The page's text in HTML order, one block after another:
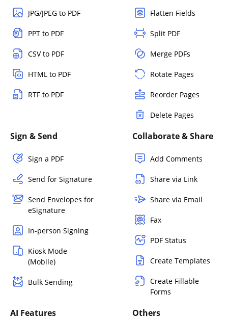
JPG/JPEG to PDF
PPT to PDF
CSV to PDF
HTML to PDF
RTF to PDF
Flatten Fields
Split PDF
Merge PDFs
Rotate Pages
Reorder Pages
Delete Pages
Sign & Send
Sign a PDF
Send for Signature
Send Envelopes for
eSignature
In-person Signing
Kiosk Mode
(Mobile)
Bulk Sending
Collaborate & Share
Add Comments
Share via Link
Share via Email
Fax
PDF Status
Create Templates
Create Fillable
Forms
AI Features Others